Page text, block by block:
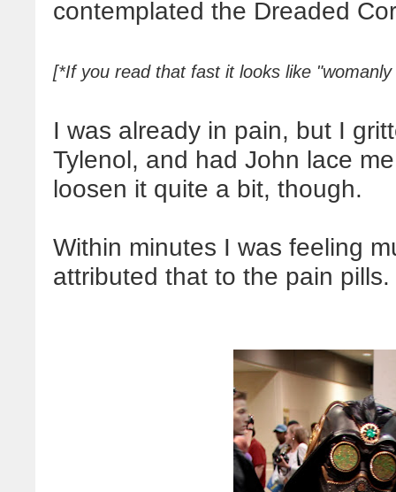
contemplated the Dreaded
[*If you read that fast it looks like
I was already in pain, but I
Tylenol, and had John lace
loosen it quite a bit, though.
Within minutes I was feeling
attributed that to the pain pills.